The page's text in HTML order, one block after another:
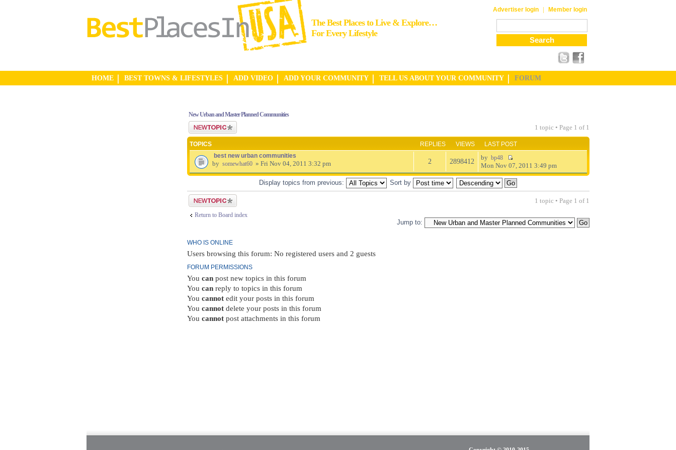
The Best Places to Live & Explore…
For Every Lifestyle
Advertiser login | Member login
HOME BEST TOWNS & LIFESTYLES ADD VIDEO ADD YOUR COMMUNITY TELL US ABOUT YOUR COMMUNITY FORUM
New Urban and Master Planned Communities
Post a new topic
1 topic • Page 1 of 1
TOPICS REPLIES VIEWS
LAST POST
best new urban communities
by somewhat60 » Fri Nov 04, 2011 3:32 pm 2 2898412 by bp48
Mon Nov 07, 2011 3:49 pm
Display topics from previous: Sort by
Post a new topic 1 topic • Page 1 of 1
Return to Board index
Jump to:
WHO IS ONLINE
Users browsing this forum: No registered users and 2 guests
FORUM PERMISSIONS
You can post new topics in this forum
You can reply to topics in this forum
You cannot edit your posts in this forum
You cannot delete your posts in this forum
You cannot post attachments in this forum